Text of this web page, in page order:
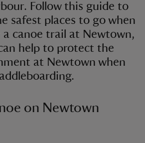
Follow this guide to
safest places to go when
a canoe trail at Newtown,
help to protect the
at Newtown when
on Newtown